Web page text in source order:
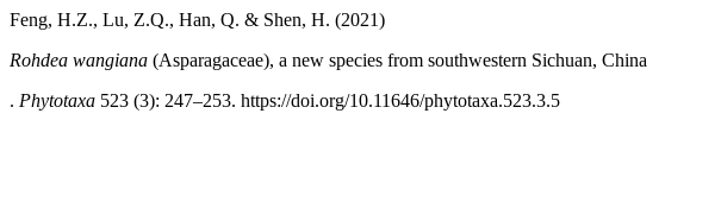
Feng, H.Z., Lu, Z.Q., Han, Q. & Shen, H. (2021)
Rohdea wangiana (Asparagaceae), a new species from southwestern Sichuan, China
. Phytotaxa 523 (3): 247–253. https://doi.org/10.11646/phytotaxa.523.3.5